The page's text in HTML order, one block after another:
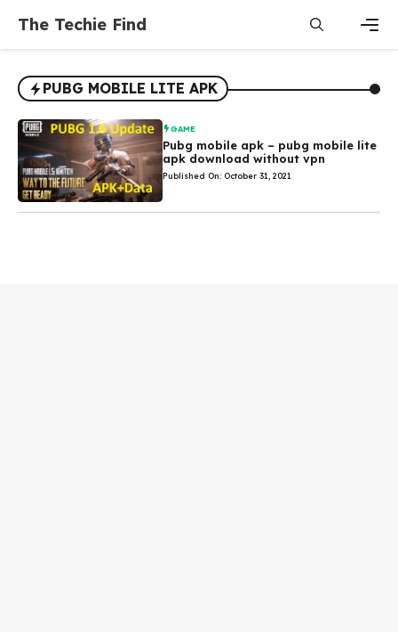
content
The Techie Find
PUBG MOBILE LITE APK
GAME
Pubg mobile apk – pubg mobile lite
apk download without vpn
Published On: October 31, 2021